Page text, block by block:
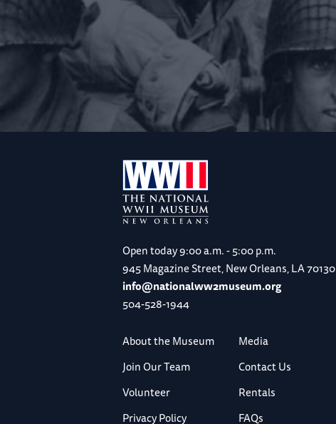
Open today9:00 a.m. - 5:00 p.m.
945 Magazine Street, New Orleans, LA 70130
info@nationalww2museum.org
504-528-1944
About the Museum
Media
Join Our Team
Contact Us
Volunteer
Rentals
Privacy Policy
FAQs